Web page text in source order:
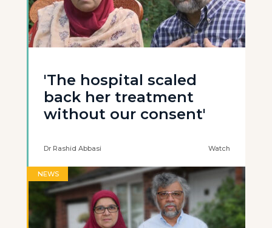
'The hospital scaled
back her treatment
without our consent'
Dr Rashid Abbasi Watch
NEWS